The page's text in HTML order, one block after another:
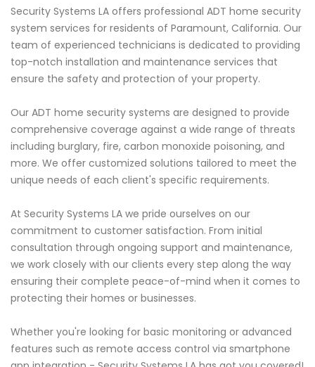
Security Systems LA offers professional ADT home security
system services for residents of Paramount, California. Our
team of experienced technicians is dedicated to providing
top-notch installation and maintenance services that
ensure the safety and protection of your property.
Our ADT home security systems are designed to provide
comprehensive coverage against a wide range of threats
including burglary, fire, carbon monoxide poisoning, and
more. We offer customized solutions tailored to meet the
unique needs of each client's specific requirements.
At Security Systems LA we pride ourselves on our
commitment to customer satisfaction. From initial
consultation through ongoing support and maintenance,
we work closely with our clients every step along the way
ensuring their complete peace-of-mind when it comes to
protecting their homes or businesses.
Whether you're looking for basic monitoring or advanced
features such as remote access control via smartphone